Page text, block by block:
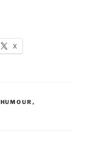
X
HUMOUR ,